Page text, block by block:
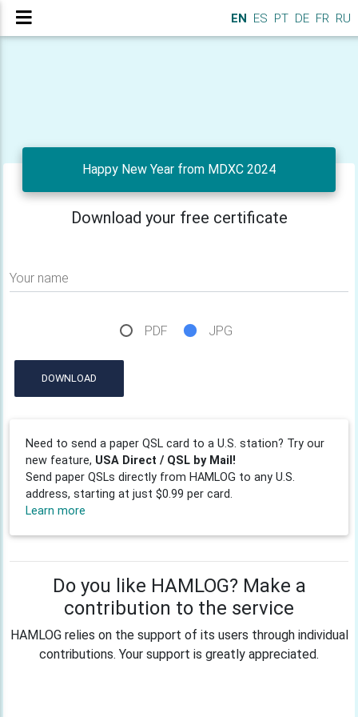
EN ES PT DE FR RU
Happy New Year from MDXC 2024
Download your free certificate
Your name
PDF JPG
DOWNLOAD
Need to send a paper QSL card to a U.S. station? Try our
new feature, USA Direct / QSL by Mail!
Send paper QSLs directly from HAMLOG to any U.S.
address, starting at just $0.99 per card.
Learn more
Do you like HAMLOG? Make a
contribution to the service
HAMLOG relies on the support of its users through individual
contributions. Your support is greatly appreciated.